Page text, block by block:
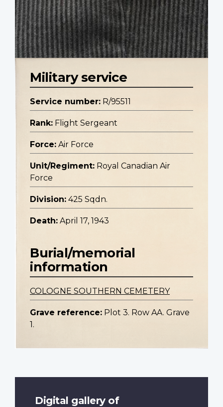
Military service
Service number: R/95511
Rank: Flight Sergeant
Force: Air Force
Unit/Regiment: Royal Canadian Air
Force
Division: 425 Sqdn.
Death: April 17, 1943
Burial/memorial
information
COLOGNE SOUTHERN CEMETERY
Grave reference: Plot 3. Row AA. Grave
1.
Digital gallery of